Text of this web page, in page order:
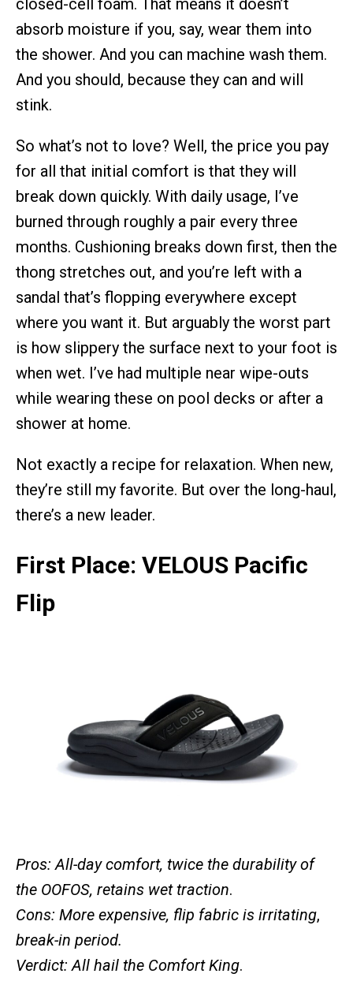
absorb moisture if you, say, wear them into
the shower. And you can machine wash them.
And you should, because they can and will
stink.
So what’s not to love? Well, the price you pay
for all that initial comfort is that they will
break down quickly. With daily usage, I’ve
burned through roughly a pair every three
months. Cushioning breaks down first, then the
thong stretches out, and you’re left with a
sandal that’s flopping everywhere except
where you want it. But arguably the worst part
is how slippery the surface next to your foot is
when wet. I’ve had multiple near wipe-outs
while wearing these on pool decks or after a
shower at home.
Not exactly a recipe for relaxation. When new,
they’re still my favorite. But over the long-haul,
there’s a new leader.
First Place: VELOUS Pacific
Flip
Pros: All-day comfort, twice the durability of
the OOFOS, retains wet traction.
Cons: More expensive, flip fabric is irritating,
break-in period.
Verdict: All hail the Comfort King.